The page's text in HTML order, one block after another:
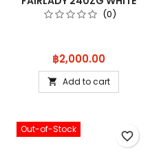
MZP467W(0)
Price
฿2,000.00
 Add to cart
Out-of-Stock
favorite_border